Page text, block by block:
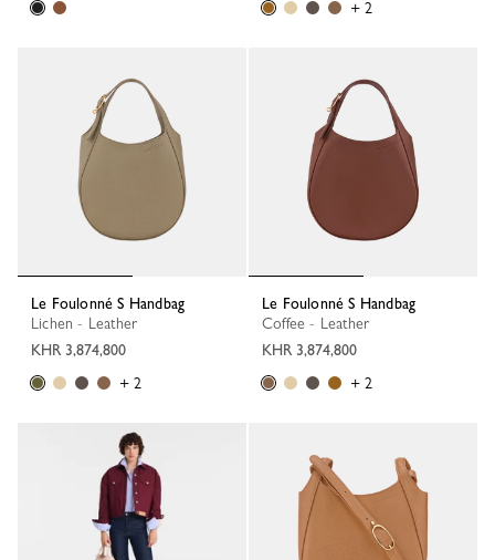
+ 2
Le Foulonné S Handbag
Lichen - Leather
KHR 3,874,800
+ 2
Le Foulonné S Handbag
Coffee - Leather
KHR 3,874,800
+ 2